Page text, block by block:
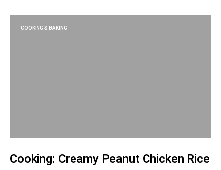
COOKING & BAKING
Cooking: Creamy Peanut Chicken Rice